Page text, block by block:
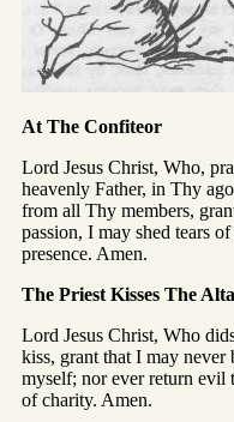
At The Confiteor
Lord Jesus Christ, Who,
heavenly Father, in Thy
from all Thy members,
passion, I may shed tears
presence. Amen.
The Priest Kisses The
Lord Jesus Christ, Who
kiss, grant that I may
myself; nor ever return evil
of charity. Amen.